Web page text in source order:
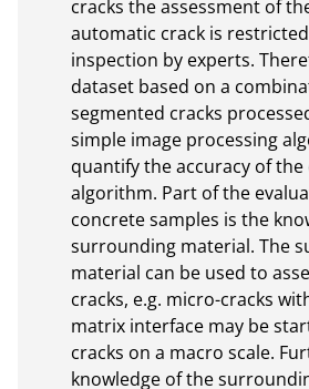
cracks the assessment of
automatic crack is
inspection by experts.
dataset based on a
segmented cracks
simple image processing
quantify the accuracy of
algorithm. Part of the
concrete samples is the
surrounding material. The
material can be used to
cracks, e.g. micro-cracks
matrix interface may be
cracks on a macro scale.
knowledge of the